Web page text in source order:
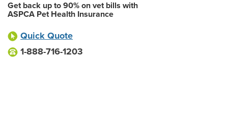
Get back up to 90% on vet bills with
ASPCA Pet Health Insurance
Quick Quote
1-888-716-1203